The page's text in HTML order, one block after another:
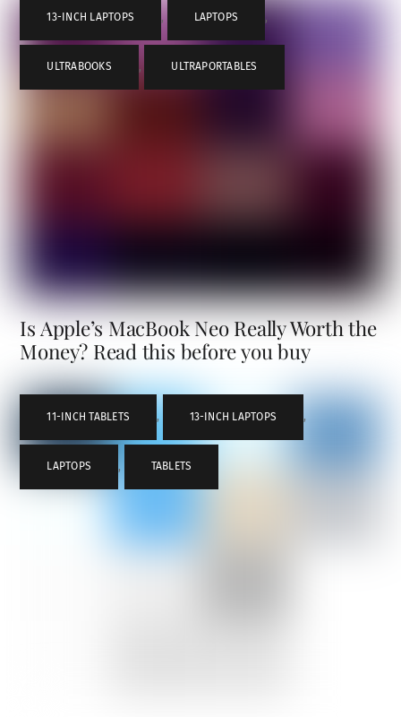
13-INCH LAPTOPS , LAPTOPS ,
ULTRABOOKS , ULTRAPORTABLES
Is Apple’s MacBook Neo Really Worth the
Money? Read this before you buy
11-INCH TABLETS , 13-INCH LAPTOPS ,
LAPTOPS , TABLETS